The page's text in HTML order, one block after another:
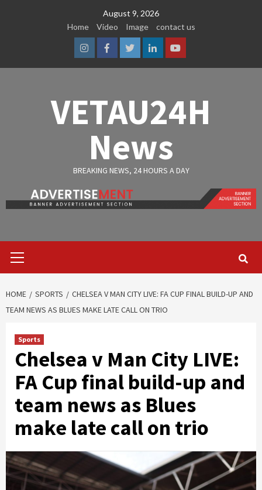
August 9, 2026
Home
Video Image contact us
InstagramFacebook
TwitterLinkedinYoutube
VETAU24H
News
BREAKING NEWS, 24 HOURS A DAY
Menu
HOME SPORTS
CHELSEA V MAN CITY LIVE: FA CUP FINAL BUILD-UP AND
TEAM NEWS AS BLUES MAKE LATE CALL ON TRIO
Sports
Chelsea v Man City LIVE:
FA Cup final build-up and
team news as Blues
make late call on trio